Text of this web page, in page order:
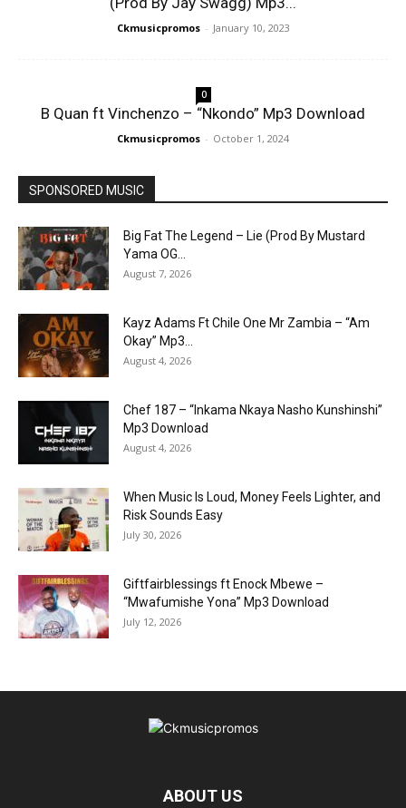
Ckmusicpromos - January 10, 2023
0
B Quan ft Vinchenzo – “Nkondo” Mp3 Download
Ckmusicpromos - October 1, 2024
SPONSORED MUSIC
Big Fat The Legend – Lie (Prod By Mustard
Yama OG...
August 7, 2026
Kayz Adams Ft Chile One Mr Zambia – “Am
Okay” Mp3...
August 4, 2026
Chef 187 – “Inkama Nkaya Nasho Kunshinshi”
Mp3 Download
August 4, 2026
When Music Is Loud, Money Feels Lighter, and
Risk Sounds Easy
July 30, 2026
Giftfairblessings ft Enock Mbewe –
“Mwafumishe Yona” Mp3 Download
July 12, 2026
ABOUT US